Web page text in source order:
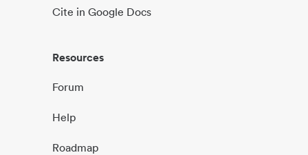
Cite in Google Docs
Resources
Forum
Help
Roadmap